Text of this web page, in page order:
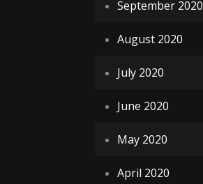
September 2020
August 2020
July 2020
June 2020
May 2020
April 2020